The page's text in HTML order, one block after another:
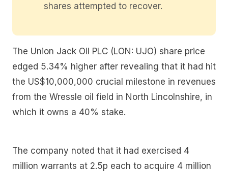
shares attempted to recover.
The Union Jack Oil PLC (LON: UJO) share price
edged 5.34% higher after revealing that it had hit
the US$10,000,000 crucial milestone in revenues
from the Wressle oil field in North Lincolnshire, in
which it owns a 40% stake.
The company noted that it had exercised 4
million warrants at 2.5p each to acquire 4 million